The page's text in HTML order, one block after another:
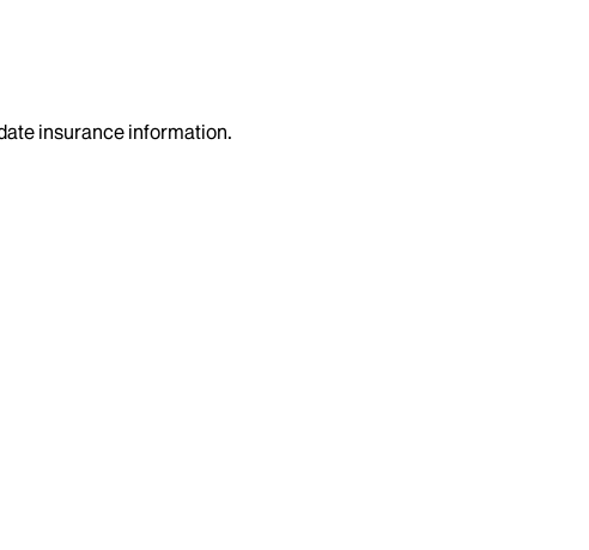
insurance information.